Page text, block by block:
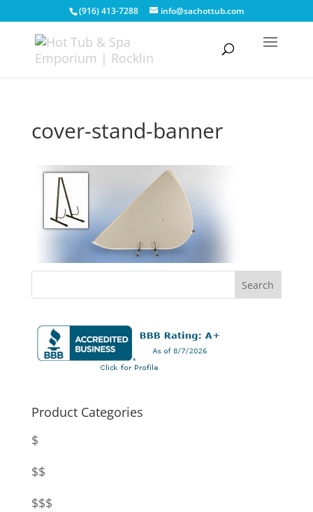
(916) 413-7288 info@sachottub.com
cover-stand-banner
Product Categories
$
$$
$$$